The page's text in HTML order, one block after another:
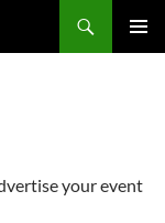
your event